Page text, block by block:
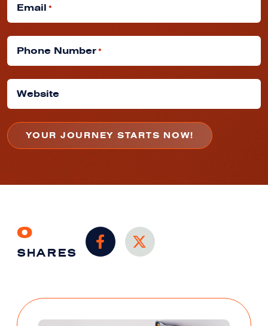
Email *
Phone Number*
Website
0
SHARES